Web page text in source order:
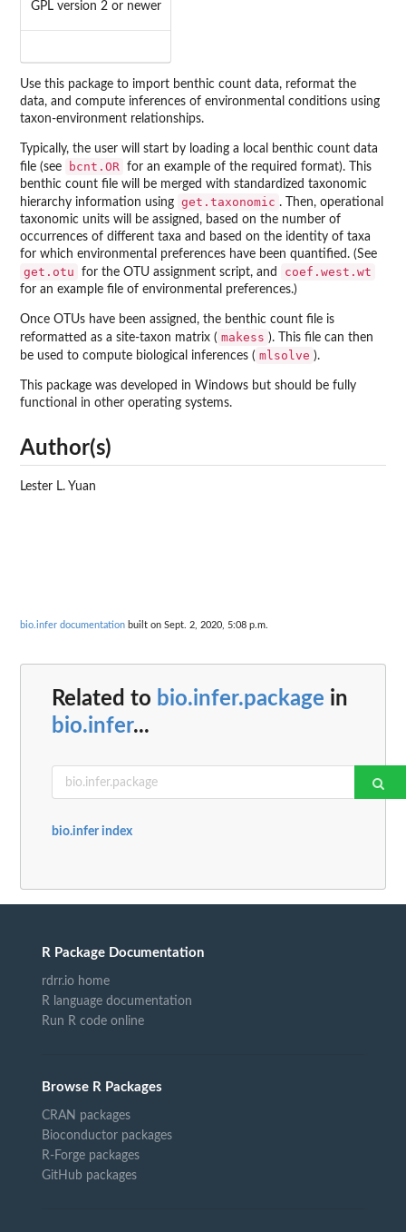
GPL version 2 or newer
Use this package to import benthic count data, reformat the
data, and compute inferences of environmental conditions using
taxon-environment relationships.
Typically, the user will start by loading a local benthic count data
file (see
bcnt.OR for an example of the required format). This
benthic count file will be merged with standardized taxonomic
hierarchy information using get.taxonomic . Then, operational
taxonomic units will be assigned, based on the number of
occurrences of different taxa and based on the identity of taxa
for which environmental preferences have been quantified. (See
get.otu for the OTU assignment script, and coef.west.wt
for an example file of environmental preferences.)
Once OTUs have been assigned, the benthic count file is
reformatted as a site-taxon matrix ( makess ). This file can then
be used to compute biological inferences ( mlsolve ).
This package was developed in Windows but should be fully
functional in other operating systems.
Author(s)
Lester L. Yuan
bio.infer documentation built on Sept. 2, 2020, 5:08 p.m.
Related to bio.infer.package in
bio.infer...
bio.infer index
R Package Documentation
rdrr.io home
R language documentation
Run R code online
Browse R Packages
CRAN packages
Bioconductor packages
R-Forge packages
GitHub packages